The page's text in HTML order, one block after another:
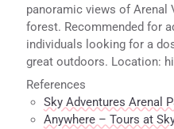
panoramic views of Arenal
forest. Recommended for
individuals looking for a
great outdoors. Location:
References
Sky Adventures Arenal
Anywhere – Tours at